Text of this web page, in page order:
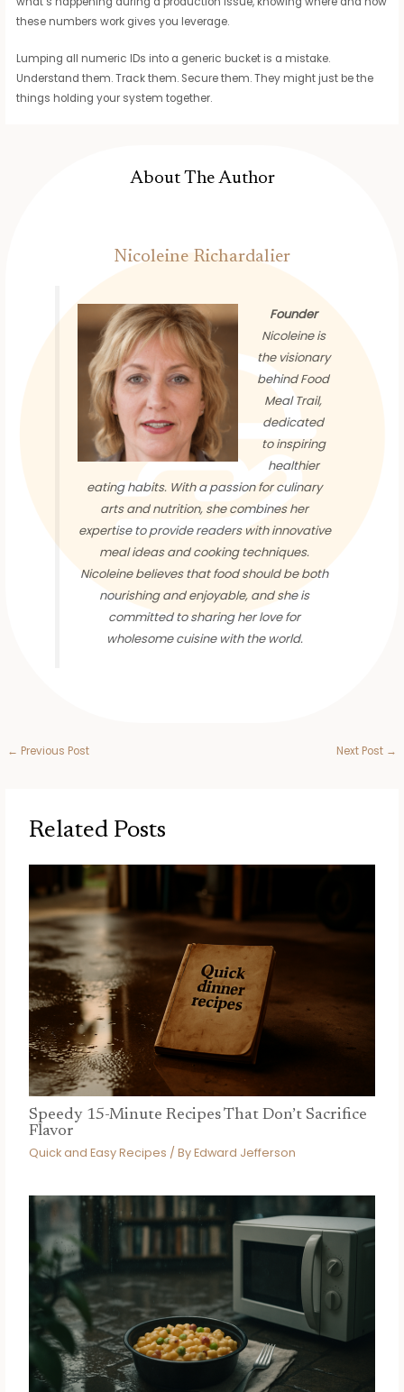
these numbers work gives you leverage.
Lumping all numeric IDs into a generic bucket is a mistake.
Understand them. Track them. Secure them. They might just be the
things holding your system together.
About The Author
Nicoleine Richardalier
Founder
Nicoleine is
the visionary
behind Food
Meal Trail,
dedicated
to inspiring
healthier
eating habits. With a passion for culinary
arts and nutrition, she combines her
expertise to provide readers with innovative
meal ideas and cooking techniques.
Nicoleine believes that food should be both
nourishing and enjoyable, and she is
committed to sharing her love for
wholesome cuisine with the world.
← Previous Post Next Post →
Related Posts
Speedy 15-Minute Recipes That Don’t Sacrifice
Flavor
Quick and Easy Recipes / ByEdward Jefferson